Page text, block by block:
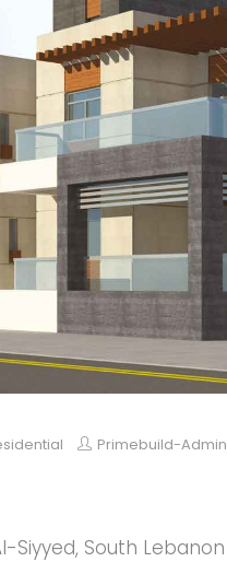
Primebuild-Admin
Siyyed, South Lebanon